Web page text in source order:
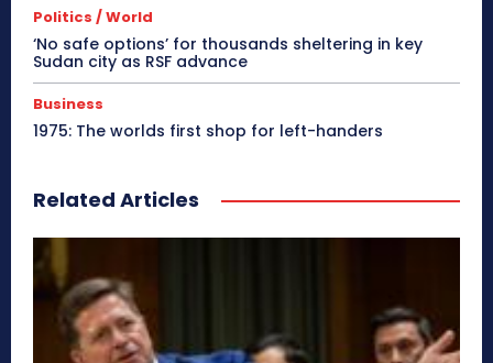
Politics / World
‘No safe options’ for thousands sheltering in key
Sudan city as RSF advance
Business
1975: The worlds first shop for left-handers
Related Articles